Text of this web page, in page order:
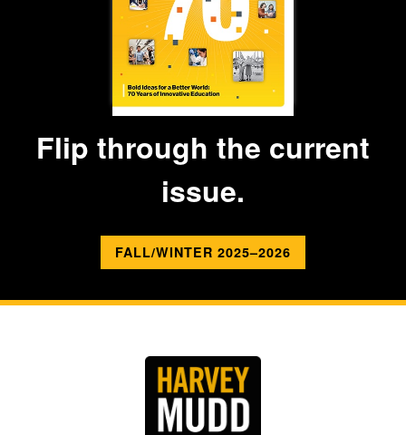
Flip through the current
issue.
FALL/WINTER 2025–2026